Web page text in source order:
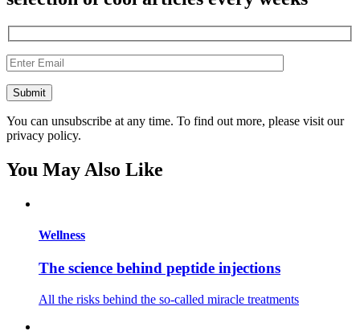
You can unsubscribe at any time. To find out more, please visit our
privacy policy.
You May Also Like
Wellness
The science behind peptide injections
All the risks behind the so-called miracle treatments